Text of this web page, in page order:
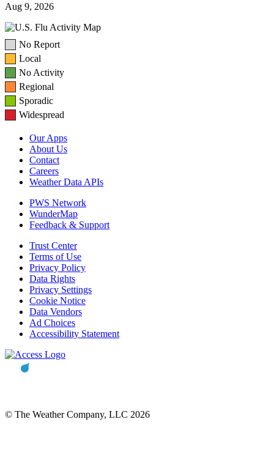
Aug 9, 2026
No Report
Local
No Activity
Regional
Sporadic
Widespread
Our Apps
About Us
Contact
Careers
Weather Data APIs
PWS Network
WunderMap
Feedback & Support
Trust Center
Terms of Use
Privacy Policy
Data Rights
Privacy Settings
Cookie Notice
Data Vendors
Ad Choices
Accessibility Statement
© The Weather Company, LLC 2026